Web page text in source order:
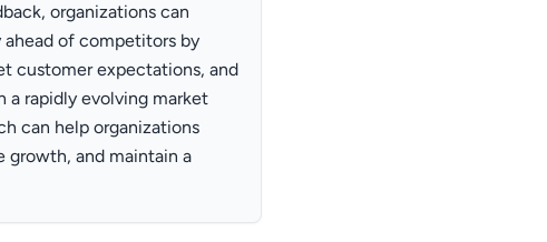
organizations can
of competitors by
customer expectations, and
a rapidly evolving market
can help organizations
growth, and maintain a